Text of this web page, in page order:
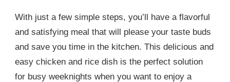
With just a few simple steps, you’ll have a flavorful
and satisfying meal that will please your taste buds
and save you time in the kitchen. This delicious and
easy chicken and rice dish is the perfect solution
for busy weeknights when you want to enjoy a